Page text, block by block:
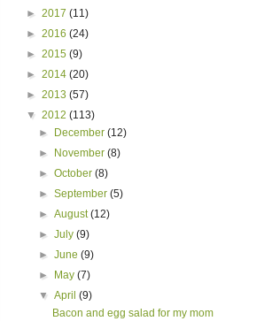
► 2017 (11)
► 2016 (24)
► 2015 (9)
► 2014 (20)
► 2013 (57)
▼ 2012 (113)
►
December(12)
►
November(8)
►October(8)
►September(5)
►August(12)
►July(9)
►June(9)
►
May(7)
▼April(9)
Bacon and egg salad for my mom